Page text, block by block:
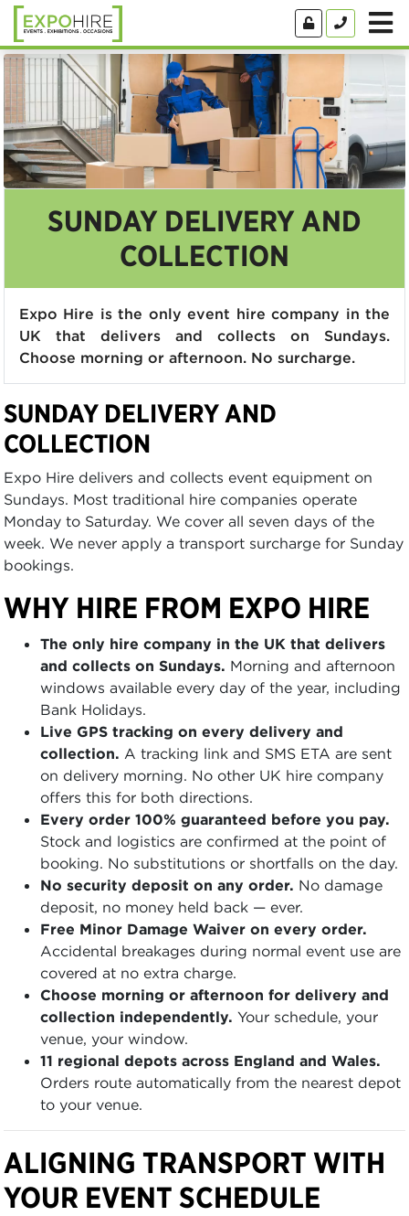
SUNDAY DELIVERY AND
COLLECTION
Expo Hire is the only event hire company in the
UK that delivers and collects on Sundays.
Choose morning or afternoon. No surcharge.
SUNDAY DELIVERY AND
COLLECTION
Expo Hire delivers and collects event equipment on
Sundays. Most traditional hire companies operate
Monday to Saturday. We cover all seven days of the
week. We never apply a transport surcharge for Sunday
bookings.
WHY HIRE FROM EXPO HIRE
The only hire company in the UK that delivers
and collects on Sundays. Morning and afternoon
windows available every day of the year, including
Bank Holidays.
Live GPS tracking on every delivery and
collection. A tracking link and SMS ETA are sent
on delivery morning. No other UK hire company
offers this for both directions.
Every order 100% guaranteed before you pay.
Stock and logistics are confirmed at the point of
booking. No substitutions or shortfalls on the day.
No security deposit on any order. No damage
deposit, no money held back — ever.
Free Minor Damage Waiver on every order.
Accidental breakages during normal event use are
covered at no extra charge.
Choose morning or afternoon for delivery and
collection independently. Your schedule, your
venue, your window.
11 regional depots across England and Wales.
Orders route automatically from the nearest depot
to your venue.
ALIGNING TRANSPORT WITH
YOUR EVENT SCHEDULE